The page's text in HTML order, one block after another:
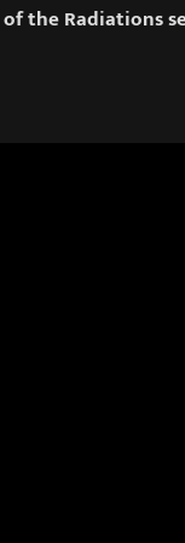
the Radiations